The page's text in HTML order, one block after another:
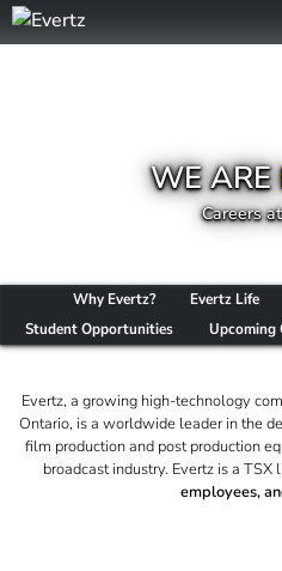
WE ARE
Careers
Why Evertz? Evertz Life
Student Opportunities
Upcoming
Evertz, a growing high-technology
Ontario, is a worldwide leader in the
film production and post production
broadcast industry. Evertz is a
employees,